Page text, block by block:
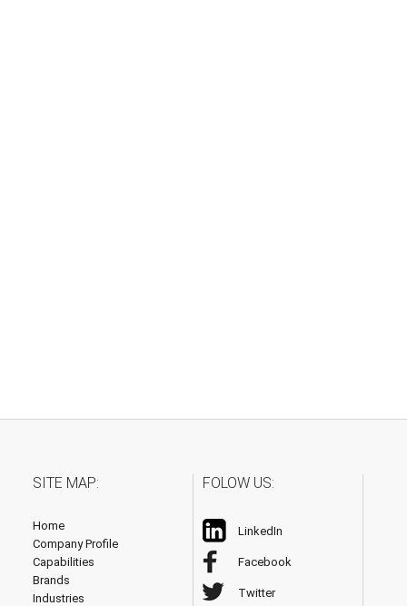
SITE MAP:
Home
Company Profile
Capabilities
Brands
Industries
FOLOW US:
LinkedIn
Facebook
Twitter